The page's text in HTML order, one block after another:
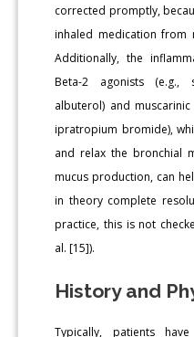
corrected promptly,
inhaled medication from
Additionally, the
Beta-2 agonists (e.g.,
albuterol) and
ipratropium bromide),
and relax the bronchial
mucus production, can
in theory complete
practice, this is not
al. [15]).
History and
Typically, patients